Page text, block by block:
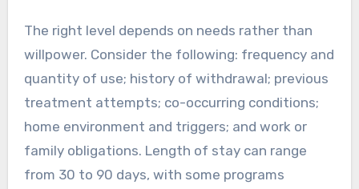
The right level depends on needs rather than
willpower. Consider the following: frequency and
quantity of use; history of withdrawal; previous
treatment attempts; co-occurring conditions;
home environment and triggers; and work or
family obligations. Length of stay can range
from 30 to 90 days, with some programs